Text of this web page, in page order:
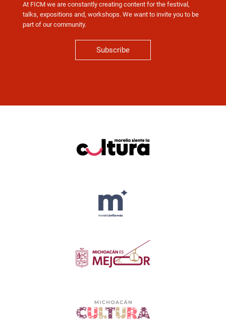
At FICM we are constantly creating content for the festival,
talks, expositions and, workshops. We want to invite you to be
part of our community.
Subscribe